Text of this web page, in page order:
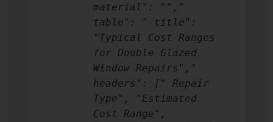
material": "","
table": " title":
"Typical Cost Ranges
for Double Glazed
Window Repairs","
headers": [" Repair
Type", "Estimated
Cost Range",